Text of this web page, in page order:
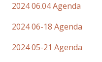
2024 06.04 Agenda
2024 06-18 Agenda
2024 05-21 Agenda